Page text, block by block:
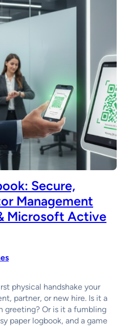
Secure,
Management
Microsoft Active
physical handshake your
partner, or new hire. Is it a
greeting? Or is it a fumbling
paper logbook, and a game